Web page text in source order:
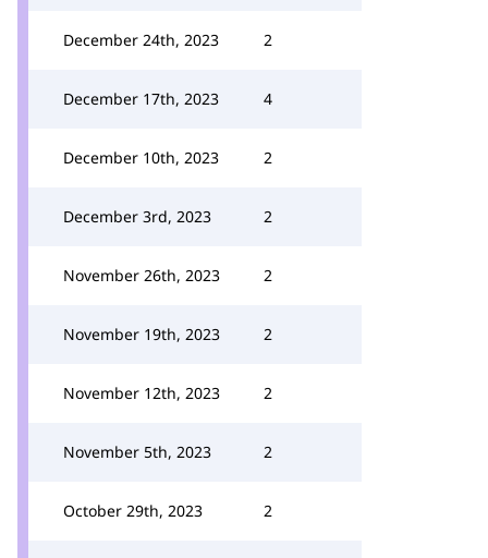
December 24th, 2023 2
December 17th, 2023 4
December 10th, 2023 2
December 3rd, 2023 2
November 26th, 2023 2
November 19th, 2023 2
November 12th, 2023 2
November 5th, 2023 2
October 29th, 2023 2